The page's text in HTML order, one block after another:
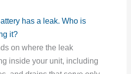
has a leak. Who is
it?
on where the leak
inside your unit, including